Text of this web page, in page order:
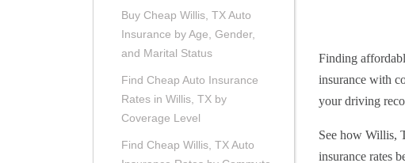
Buy Cheap Willis, TX Auto
Insurance by Age, Gender,
and Marital Status
Find Cheap Auto Insurance
Rates in Willis, TX by
Coverage Level
Find Cheap Willis, TX Auto
Finding
insurance with
your driving
See how Willis,
insurance rates